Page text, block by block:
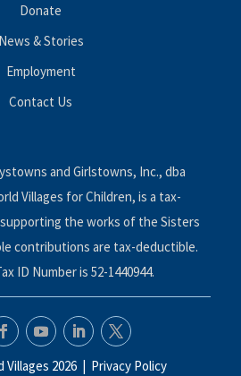
Donate
News & Stories
Employment
Contact Us
and Girlstowns, Inc., dba
Villages for Children, is a tax-
the works of the Sisters
contributions are tax-deductible.
ID Number is 52-1440944.
Villages 2026 | Privacy Policy